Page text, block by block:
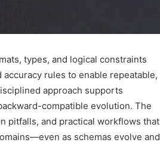
types, and logical constraints
rules to enable repeatable,
approach supports
compatible evolution. The
pitfalls, and practical workflows that
as schemas evolve and